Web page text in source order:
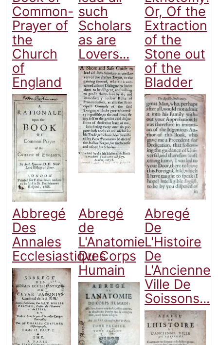
Common-
Prayer of
the
Church
of
England
such
Scholars
as are
Lovers...
Or, Of the
Extraction
of the
Stone out
of the
Bladder
Abbregé
Des
Annales
Ecclesiastiqves
Abregé
de
L'Anatomie
Du Corps
Humain
Abregé
De
L'Histoire
De
L'Ancienne
Ville De
Soissons...